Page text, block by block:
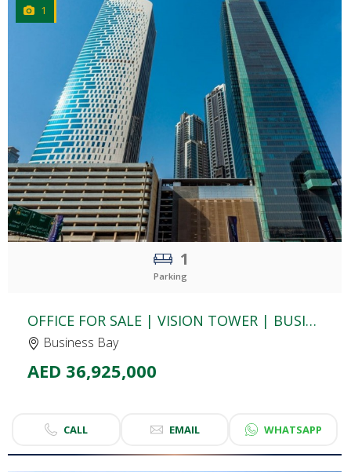
1
CLICKTO EXPLORE
1
Parking
OFFICE FOR SALE | VISION TOWER | BUSINESS BAY
Business Bay
AED 36,925,000
CALL EMAIL WHATSAPP